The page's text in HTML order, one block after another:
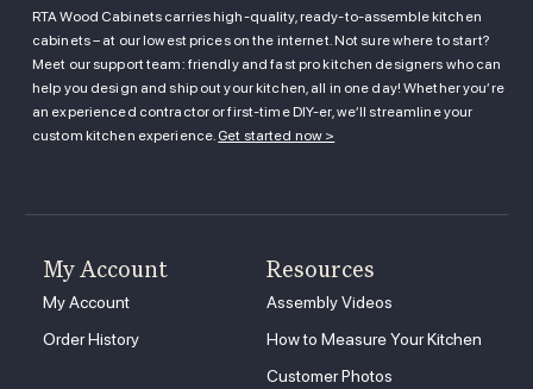
RTA Wood Cabinets carries high-quality, ready-to-assemble kitchen
cabinets – at our lowest prices on the internet. Not sure where to start?
Meet our support team: friendly and fast pro kitchen designers who can
help you design and ship out your kitchen, all in one day! Whether you’re
an experienced contractor or first-time DIY-er, we’ll streamline your
custom kitchen experience. Get started now >
Resources
Assembly Videos
How to Measure Your Kitchen
Customer Photos
My Account
My Account
Order History